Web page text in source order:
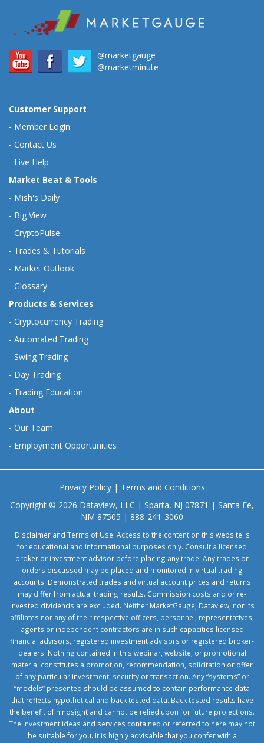
@marketgauge
@marketminute
Customer Support
- Member Login
- Contact Us
- Live Help
Market Beat & Tools
- Mish's Daily
- Big View
- CryptoPulse
- Trades & Tutorials
- Market Outlook
- Glossary
Products & Services
- Cryptocurrency Trading
- Automated Trading
- Swing Trading
- Day Trading
- Trading Education
About
- Our Team
- Employment Opportunities
Privacy Policy| Terms and Conditions
Copyright © 2026 Dataview, LLC | Sparta, NJ 07871 | Santa Fe,
NM 87505 | 888-241-3060
Disclaimer and Terms of Use: Access to the content on this website is
for educational and informational purposes only. Consult a licensed
broker or investment advisor before placing any trade. Any trades or
orders discussed may be placed and monitored in virtual trading
accounts. Demonstrated trades and virtual account prices and returns
may differ from actual trading results. Commission costs and or re-
invested dividends are excluded. Neither MarketGauge, Dataview, nor its
affiliates nor any of their respective officers, personnel, representatives,
agents or independent contractors are in such capacities licensed
financial advisors, registered investment advisors or registered broker-
dealers. Nothing contained in this webinar, website, or promotional
material constitutes a promotion, recommendation, solicitation or offer
of any particular investment, security or transaction. Any “systems” or
“models” presented should be assumed to contain performance data
that reflects hypothetical and back tested data. Back tested results have
the benefit of hindsight and cannot be relied upon for future projections.
The investment ideas and services contained or referred to here may not
be suitable for you. It is highly advisable that you confer with a